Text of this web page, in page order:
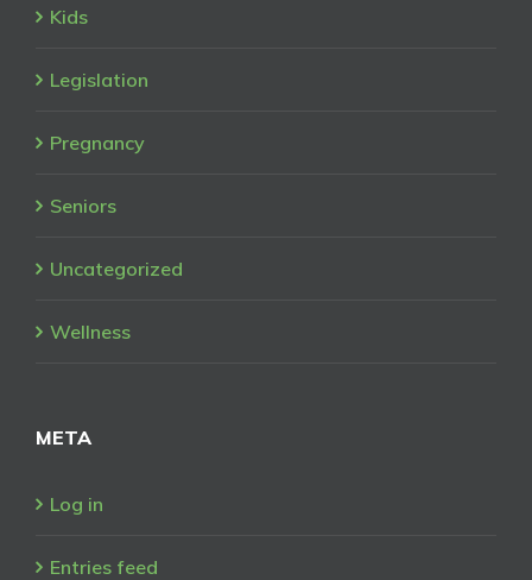
Kids
Legislation
Pregnancy
Seniors
Uncategorized
Wellness
META
Log in
Entries feed